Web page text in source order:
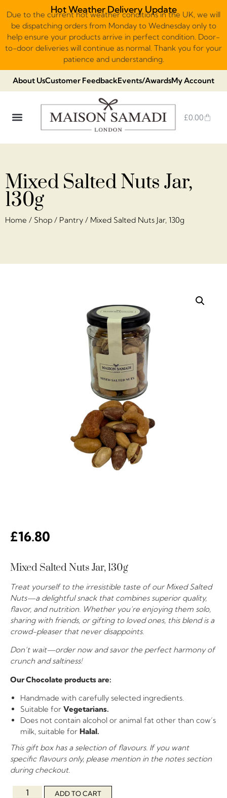
Hot Weather Delivery Update
Due to the current hot weather conditions in the UK, we will
be dispatching orders from Monday to Wednesday only to
help ensure your products arrive in perfect condition. Door-
to-door deliveries will continue as normal. Thank you for your
patience and understanding.
About UsCustomer FeedbackEvents/AwardsMy Account
£0.00
Mixed Salted Nuts Jar,
130g
Home / Shop / Pantry / Mixed Salted Nuts Jar, 130g
£16.80
Mixed Salted Nuts Jar, 130g
Treat yourself to the irresistible taste of our Mixed Salted
Nuts—a delightful snack that combines superior quality,
flavor, and nutrition. Whether you’re enjoying them solo,
sharing with friends, or gifting to loved ones, this blend is a
crowd-pleaser that never disappoints.
Don’t wait—order now and savor the perfect harmony of
crunch and saltiness!
Our Chocolate products are:
Handmade with carefully selected ingredients.
Suitable for Vegetarians.
Does not contain alcohol or animal fat other than cow’s
milk, suitable for Halal.
This gift box has a selection of flavours. If you want
specific flavours only, please mention in the notes section
during checkout.
ADD TO CART